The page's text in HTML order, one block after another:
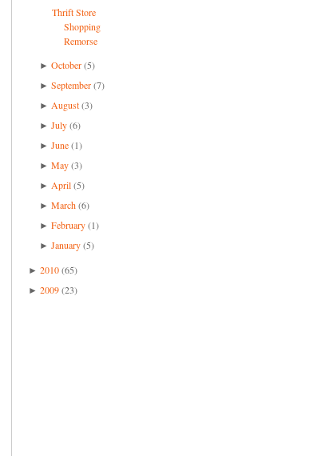
Thrift Store
Shopping
Remorse
►October (5)
►September (7)
► August (3)
►July (6)
►June (1)
►May (3)
► April (5)
►March (6)
►February (1)
►January (5)
► 2010(65)
► 2009(23)